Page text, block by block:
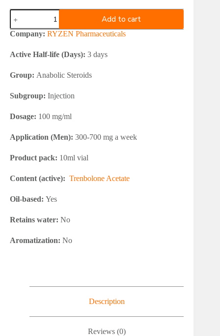
RYZEN
Trenbolone
Acetate
100
Add to cart
Company: RYZEN Pharmaceuticals
Active Half-life (Days): 3 days
Group: Anabolic Steroids
Subgroup: Injection
Dosage: 100 mg/ml
Application (Men): 300-700 mg a week
Product pack: 10ml vial
Content (active): Trenbolone Acetate
Oil-based: Yes
Retains water: No
Aromatization: No
Description
Reviews (0)